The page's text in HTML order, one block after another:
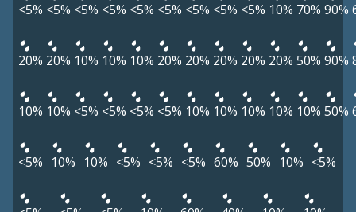
<5% <5% <5% <5% <5% <5% <5% <5% <5% 10% 70% 90%
20% 20% 10% 10% 10% 20% 20% 20% 20% 20% 50% 90%
10% 10% <5% <5% <5% <5% 10% 10% 10% 10% 10% 50%
<5% 10% 10% <5% <5% <5% 60% 50% 10% <5%